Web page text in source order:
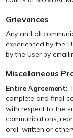
Grievances
Any and all
experienced by the
by the User by
Miscellaneous
Entire Agreement:
complete and final
with respect to the
communications,
oral, written or